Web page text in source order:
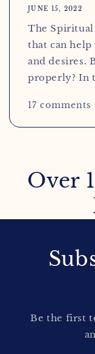
JUNE 15, 2022
The
that can
and desires.
properly? In
17 comments
Over
Be the first